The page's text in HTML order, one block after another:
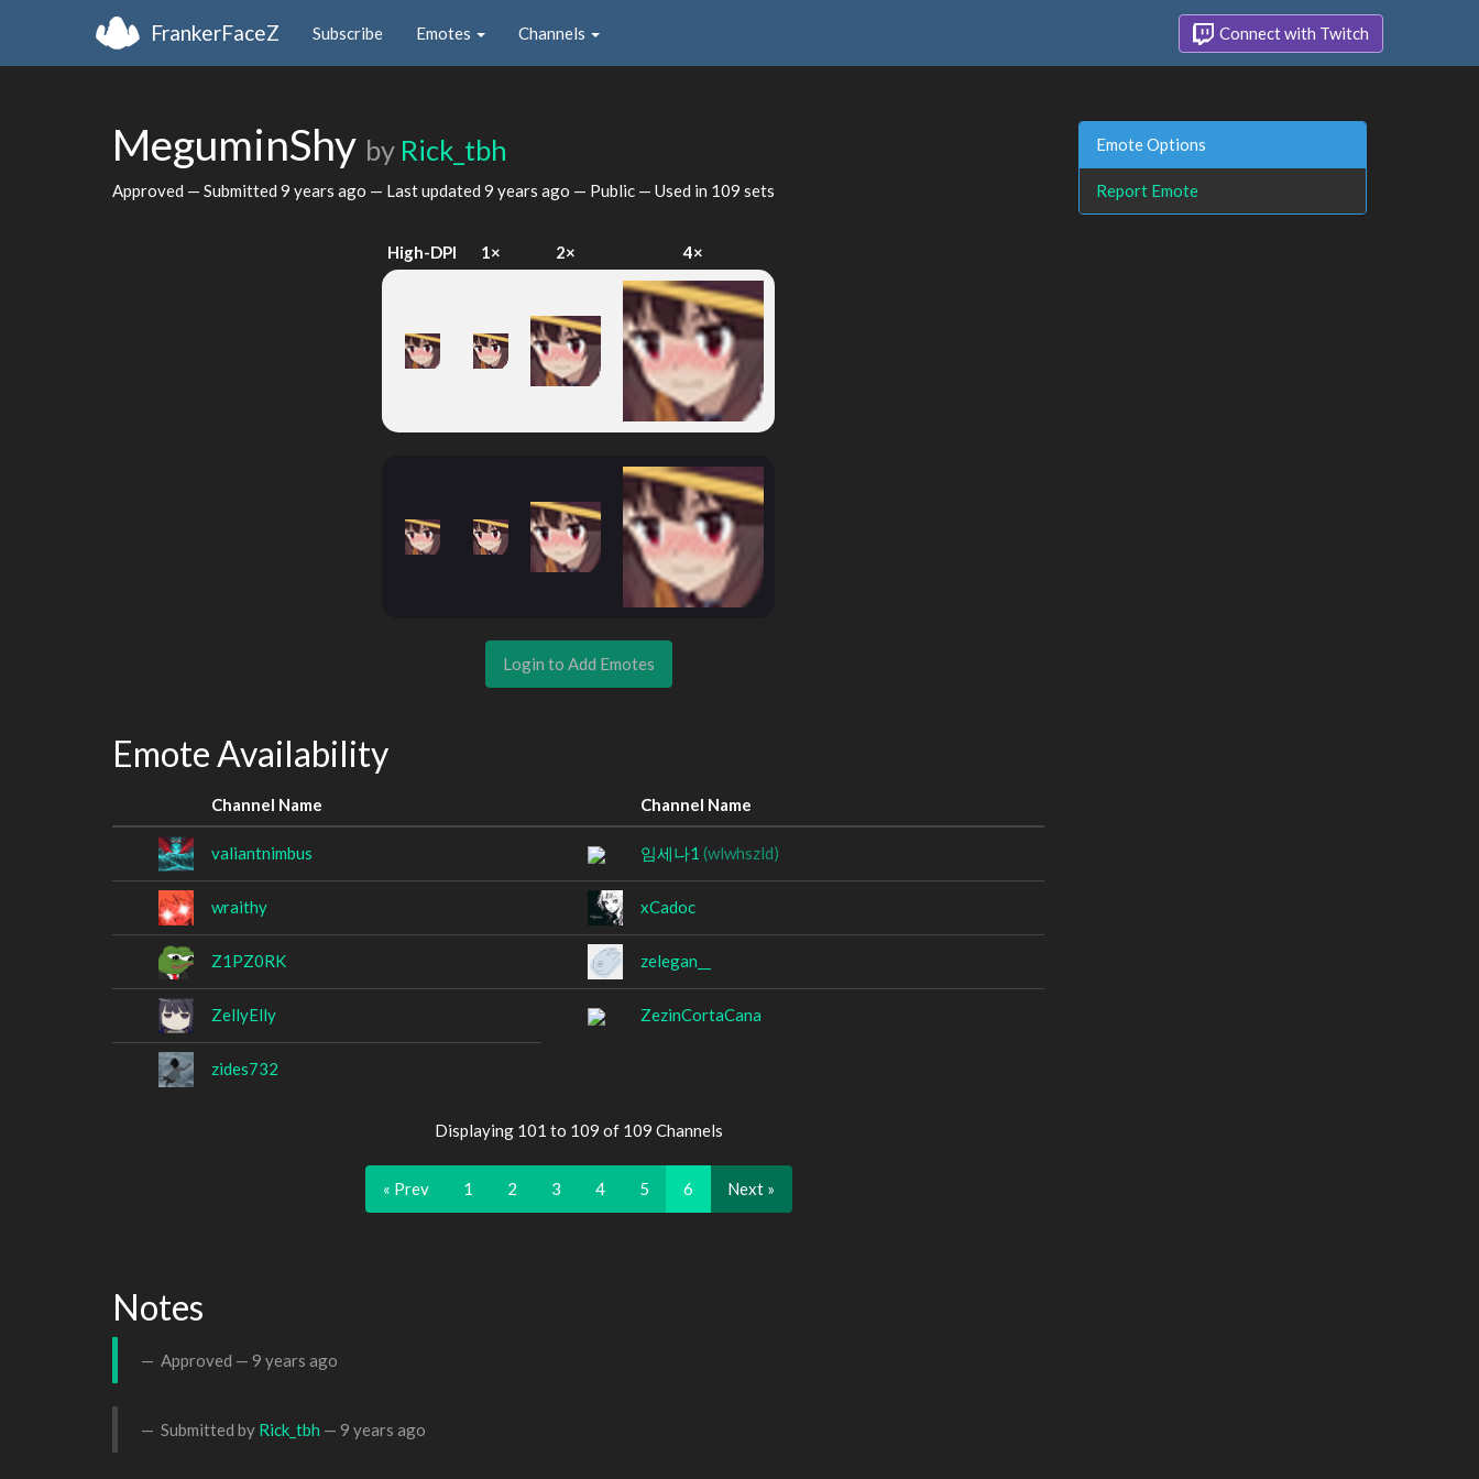
FrankerFaceZ Subscribe Emotes Channels Connect with Twitch
MeguminShy by Rick_tbh
Approved — Submitted 9 years ago — Last updated 9 years ago — Public — Used in 109 sets
High-DPI 1× 2× 4×
Login to Add Emotes
Emote Availability
Channel Name Channel Name
valiantnimbus 임세나1 (wlwhszld)
wraithy xCadoc
Z1PZ0RK zelegan__
ZellyElly ZezinCortaCana
zides732
Displaying 101 to 109 of 109 Channels
« Prev 1 2 3 4 5 6 Next »
Notes
Approved — 9 years ago
Submitted by Rick_tbh — 9 years ago
Emote Options
Report Emote